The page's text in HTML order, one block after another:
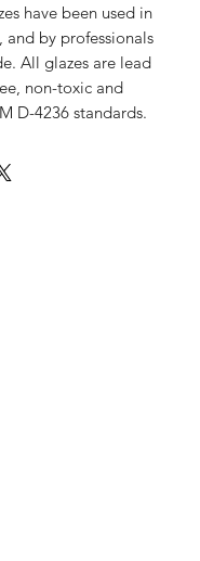
have been used in
and by professionals
All glazes are lead
non-toxic and
D-4236 standards.